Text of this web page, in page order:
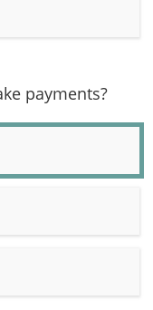
payments?